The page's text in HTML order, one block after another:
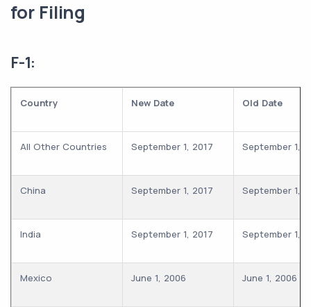
for Filing
F-1:
Country New Date Old Date
All Other Countries September 1, 2017 September 1,
China September 1, 2017 September 1,
India September 1, 2017 September 1,
Mexico June 1, 2006 June 1, 2006